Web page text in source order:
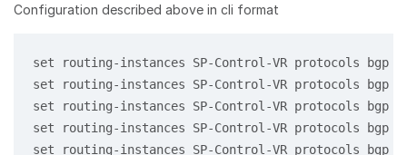
Configuration described above in cli format
set routing-instances SP-Control-VR protocols bgp
set routing-instances SP-Control-VR protocols bgp
set routing-instances SP-Control-VR protocols bgp
set routing-instances SP-Control-VR protocols bgp
set routing-instances SP-Control-VR protocols bgp